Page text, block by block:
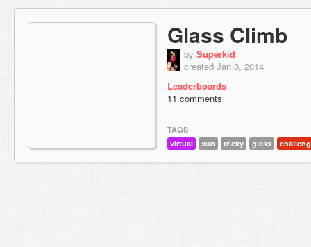
Glass Climb
by Superkid
created Jan 3, 2014
Leaderboards
11 comments
TAGS
virtual
sun tricky glass